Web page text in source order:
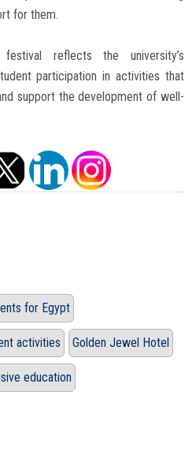
for them.
reflects the university’s
participation in activities that
support the development of well-
for Egypt
activities Golden Jewel Hotel
education